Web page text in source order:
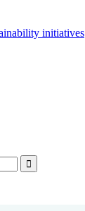
initiatives